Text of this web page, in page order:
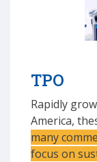
TPO
Rapidly
America,
many
focus on